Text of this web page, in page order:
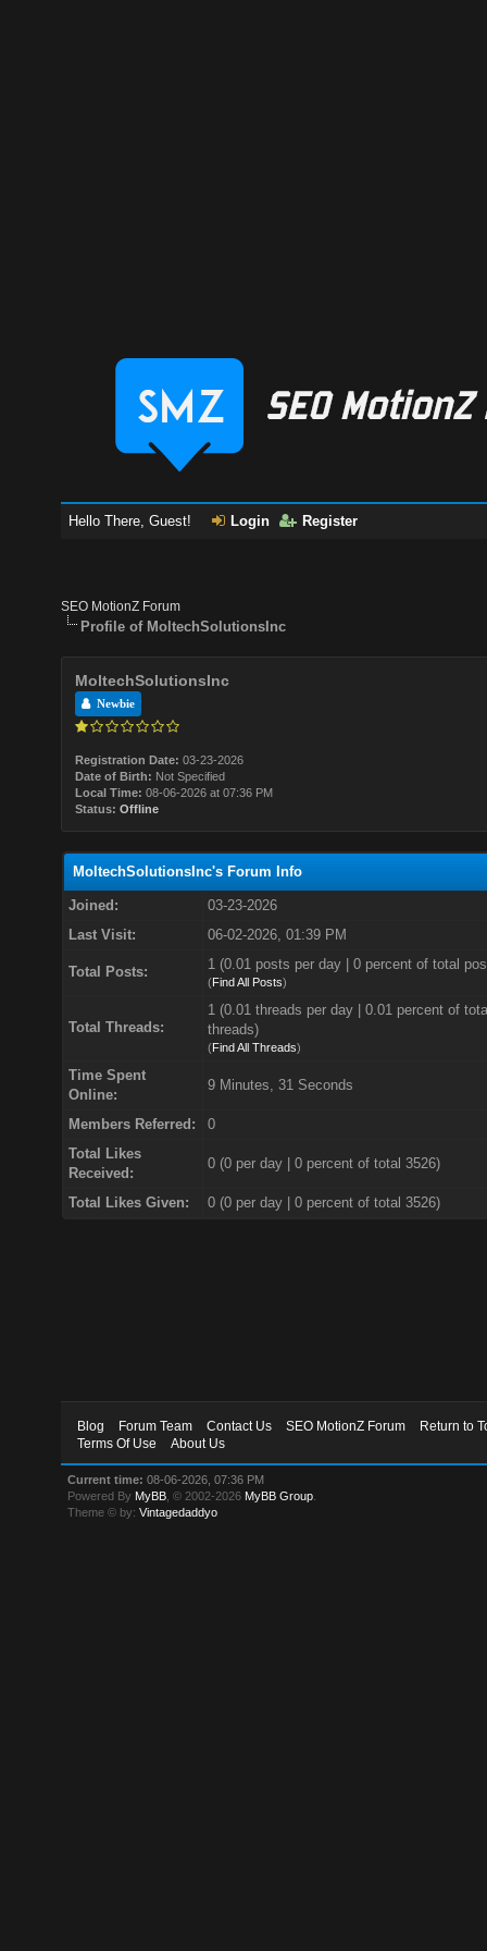
Hello There, Guest! Login Register
SEO MotionZ Forum
Profile of MoltechSolutionsInc
MoltechSolutionsInc
Newbie
Registration Date: 03-23-2026
Date of Birth: Not Specified
Local Time: 08-06-2026 at 07:36 PM
Status: Offline
MoltechSolutionsInc's Forum Info
Joined:
03-23-2026
Last Visit:
06-02-2026, 01:39 PM
Total Posts: 1 (0.01 posts per day | 0 percent of total
(Find All Posts)
Total Threads:
1 (0.01 threads per day | 0.01 percent of
threads)
(Find All Threads)
Time Spent
Online:
9 Minutes, 31 Seconds
Members Referred:
0
Total Likes
Received:
0(0 per day | 0 percent of total 3526)
Total Likes Given: 0 (0 per day | 0 percent of total 3526)
Blog Forum Team Contact Us SEO MotionZ Forum
Return to
Terms Of Use
About Us
Current time: 08-06-2026, 07:36 PM
Powered By MyBB , © 2002-2026 MyBB Group
Theme © by:Vintagedaddyo